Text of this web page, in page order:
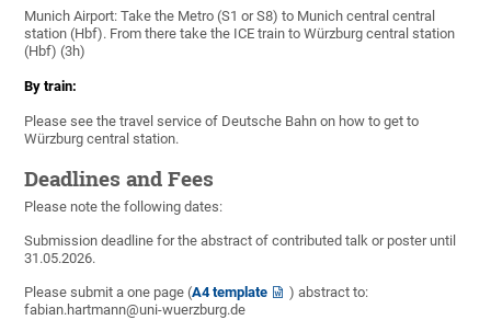
Munich Airport: Take the Metro (S1 or S8) to Munich central central
station (Hbf). From there take the ICE train to Würzburg central station
(Hbf) (3h)
By train:
Please see the travel service of Deutsche Bahn on how to get to
Würzburg central station.
Deadlines and Fees
Please note the following dates:
Submission deadline for the abstract of contributed talk or poster until
31.05.2026.
Please submit a one page (A4 template
) abstract to:
fabian.hartmann@uni-wuerzburg.de